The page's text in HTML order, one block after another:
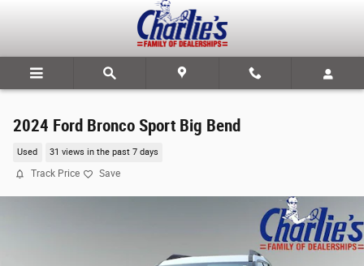
2024 Ford Bronco Sport Big Bend
Used 31 views in the past 7 days
Track Price Save